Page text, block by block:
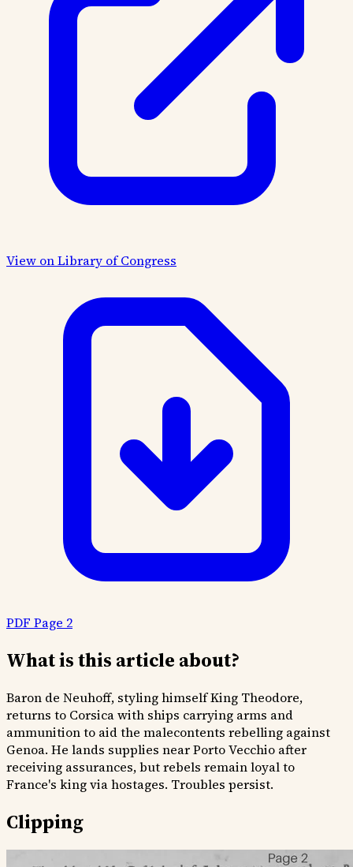
View on Library of Congress
PDF Page 2
What is this article about?
Baron de Neuhoff, styling himself King Theodore,
returns to Corsica with ships carrying arms and
ammunition to aid the malecontents rebelling against
Genoa. He lands supplies near Porto Vecchio after
receiving assurances, but rebels remain loyal to
France's king via hostages. Troubles persist.
Clipping